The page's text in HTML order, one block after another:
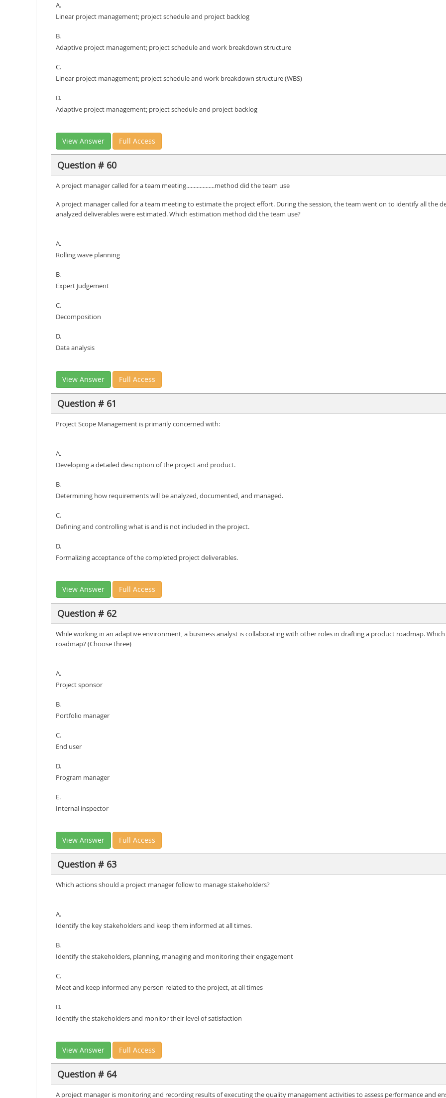
A.
Linear project management; project schedule and project backlog
B.
Adaptive project management; project schedule and work breakdown structure
C.
Linear project management; project schedule and work breakdown structure (WBS)
D.
Adaptive project management; project schedule and project backlog
View Answer Full Access
Question # 60
A project manager called for a team meeting...................method did the team use
A project manager called for a team meeting to estimate the project effort. During the session, the team went on to identify all the
analyzed deliverables were estimated. Which estimation method did the team use?
A.
Rolling wave planning
B.
Expert Judgement
C.
Decomposition
D.
Data analysis
View Answer Full Access
Question # 61
Project Scope Management is primarily concerned with:
A.
Developing a detailed description of the project and product.
B.
Determining how requirements will be analyzed, documented, and managed.
C.
Defining and controlling what is and is not included in the project.
D.
Formalizing acceptance of the completed project deliverables.
View Answer Full Access
Question # 62
While working in an adaptive environment, a business analyst is collaborating with other roles in drafting a product roadmap.
roadmap? (Choose three)
A.
Project sponsor
B.
Portfolio manager
C.
End user
D.
Program manager
E.
Internal inspector
View Answer Full Access
Question # 63
Which actions should a project manager follow to manage stakeholders?
A.
Identify the key stakeholders and keep them informed at all times.
B.
Identify the stakeholders, planning, managing and monitoring their engagement
C.
Meet and keep informed any person related to the project, at all times
D.
Identify the stakeholders and monitor their level of satisfaction
View Answer Full Access
Question # 64
A project manager is monitoring and recording results of executing the quality management activities to assess performance and